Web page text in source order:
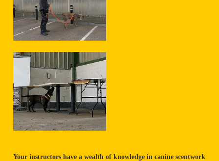
Your instructors have a wealth of knowledge in canine scentwork